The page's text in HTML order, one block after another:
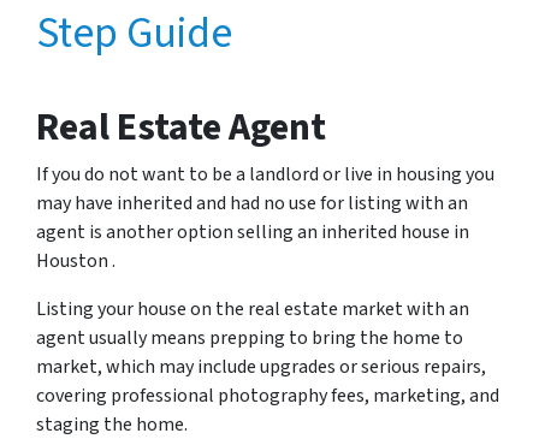
Step Guide
Real Estate Agent
If you do not want to be a landlord or live in housing you
may have inherited and had no use for listing with an
agent is another option selling an inherited house in
Houston .
Listing your house on the real estate market with an
agent usually means prepping to bring the home to
market, which may include upgrades or serious repairs,
covering professional photography fees, marketing, and
staging the home.